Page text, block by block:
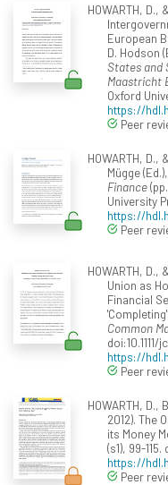
HOWARTH, D.,
European
D. Hodson
States and
Maastricht
Oxford
https://
Peer
HOWARTH, D.,
Mügge (Ed.),
Finance
University
https://
Peer
HOWARTH, D.,
Union as
Financial
Common
doi:10.1111/
https://
Peer
HOWARTH, D.,
2012). The
its Money
(s1), 99-
https://
Peer